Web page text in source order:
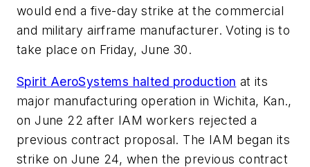
would end a five-day strike at the commercial
and military airframe manufacturer. Voting is to
take place on Friday, June 30.
Spirit AeroSystems halted production at its
major manufacturing operation in Wichita, Kan.,
on June 22 after IAM workers rejected a
previous contract proposal. The IAM began its
strike on June 24, when the previous contract